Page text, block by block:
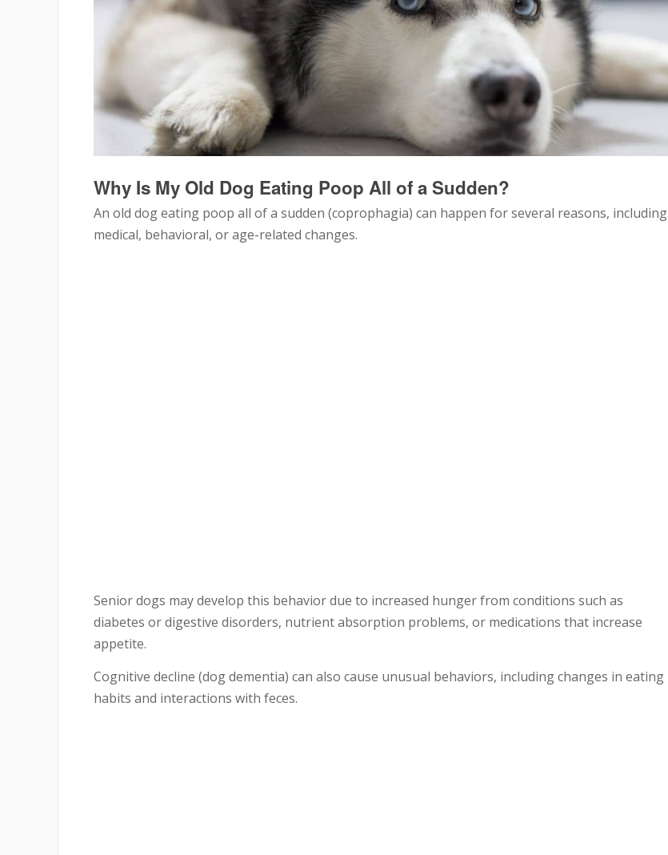
Why Is My Old Dog Eating Poop All of a Sudden?
An old dog eating poop all of a sudden (coprophagia) can happen for several reasons, including
medical, behavioral, or age-related changes.
Senior dogs may develop this behavior due to increased hunger from conditions such as
diabetes or digestive disorders, nutrient absorption problems, or medications that increase
appetite.
Cognitive decline (dog dementia) can also cause unusual behaviors, including changes in eating
habits and interactions with feces.